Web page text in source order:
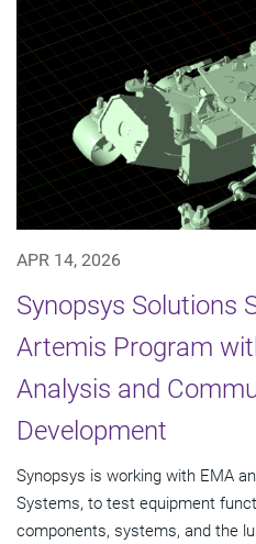
APR 14, 2026
Synopsys Solutions
Artemis Program
Analysis and
Development
Synopsys is working with EMA
Systems, to test equipment
components, systems, and the